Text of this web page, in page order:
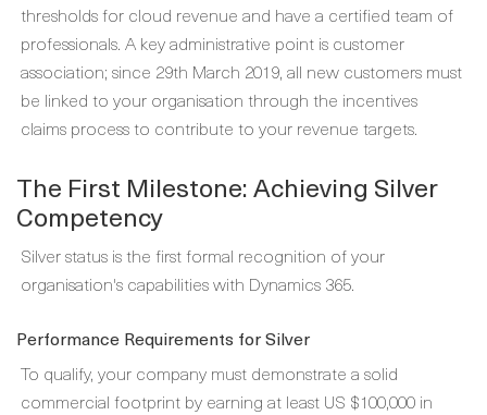
thresholds for cloud revenue and have a certified team of
professionals. A key administrative point is customer
association; since 29th March 2019, all new customers must
be linked to your organisation through the incentives
claims process to contribute to your revenue targets.
The First Milestone: Achieving Silver
Competency
Silver status is the first formal recognition of your
organisation's capabilities with Dynamics 365.
Performance Requirements for Silver
To qualify, your company must demonstrate a solid
commercial footprint by earning at least US $100,000 in